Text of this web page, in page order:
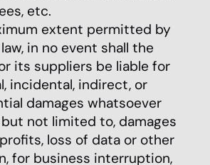
etc.
extent permitted by
in no event shall the
its suppliers be liable for
incidental, indirect, or
damages whatsoever
not limited to, damages
loss of data or other
for business interruption,